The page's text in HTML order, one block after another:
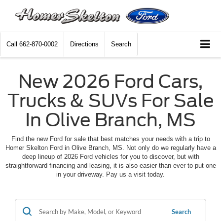
Call 662-870-0002 Directions Search
New 2026 Ford Cars,
Trucks & SUVs For Sale
In Olive Branch, MS
Find the new Ford for sale that best matches your needs with a trip to
Homer Skelton Ford in Olive Branch, MS. Not only do we regularly have a
deep lineup of 2026 Ford vehicles for you to discover, but with
straightforward financing and leasing, it is also easier than ever to put one
in your driveway. Pay us a visit today.
Search